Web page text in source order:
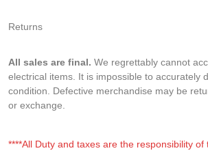
Returns
All sales are final. We regrettably cannot
electrical items. It is impossible to accurately
condition. Defective merchandise may be
or exchange.
****All Duty and taxes are the responsibility of